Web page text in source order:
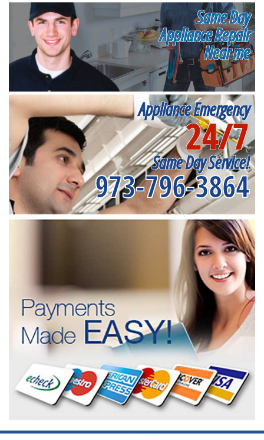
Same Day
Appliance Repair
Near me
Appliance Emergency
24/7
Same Day Service!
973-796-3864